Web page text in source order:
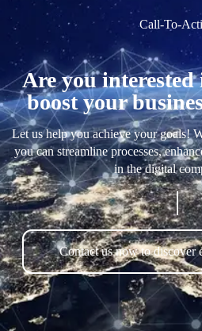
Call-To-
Are you
boost your
Let us help you achieve your goals!
you can streamline processes,
in the digital
Contact us now to discover